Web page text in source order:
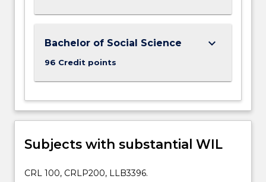
Bachelor of Social Science
96 Credit points
keyboard_arrow_down
Subjects with substantial WIL
CRL 100, CRLP200, LLB3396.